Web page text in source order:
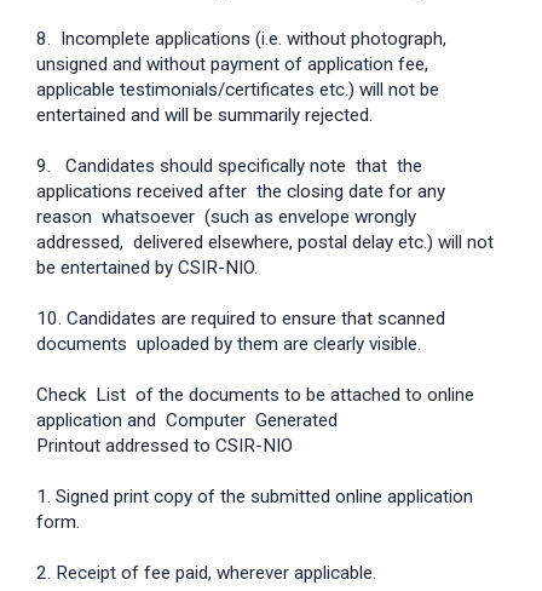
8. Incomplete applications (i.e. without photograph,
unsigned and without payment of application fee,
applicable testimonials/certificates etc.) will not be
entertained and will be summarily rejected.
9. Candidates should specifically note that the
applications received after the closing date for any
reason whatsoever (such as envelope wrongly
addressed, delivered elsewhere, postal delay etc.) will not
be entertained by CSIR-NIO.
10. Candidates are required to ensure that scanned
documents uploaded by them are clearly visible.
Check List of the documents to be attached to online
application and Computer Generated
Printout addressed to CSIR-NIO
1. Signed print copy of the submitted online application
form.
2. Receipt of fee paid, wherever applicable.